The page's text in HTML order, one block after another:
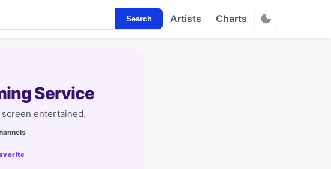
Search Artists Charts
Service
entertained.